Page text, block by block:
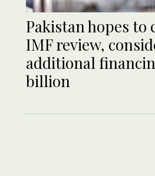
Pakistan hopes to
IMF review,
additional
billion